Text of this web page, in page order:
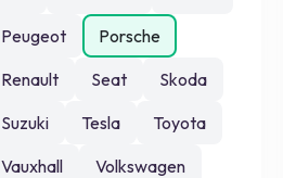
Peugeot
Porsche
Renault
Seat
Skoda
Suzuki
Tesla
Toyota
Vauxhall
Volkswagen